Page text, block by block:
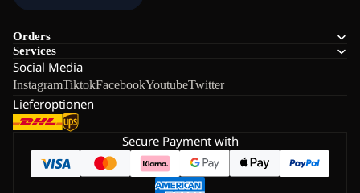
Orders
Services
Social Media
InstagramTiktokFacebookYoutubeTwitter
Lieferoptionen
Secure Payment with